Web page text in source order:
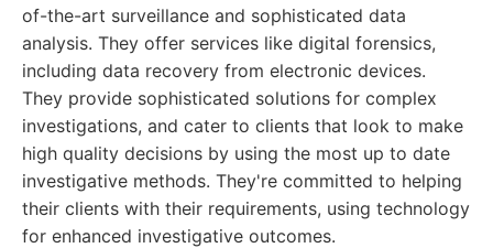
of-the-art surveillance and sophisticated data
analysis. They offer services like digital forensics,
including data recovery from electronic devices.
They provide sophisticated solutions for complex
investigations, and cater to clients that look to make
high quality decisions by using the most up to date
investigative methods. They're committed to helping
their clients with their requirements, using technology
for enhanced investigative outcomes.